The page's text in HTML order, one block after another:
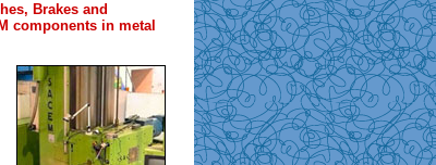
Brakes and
components in metal